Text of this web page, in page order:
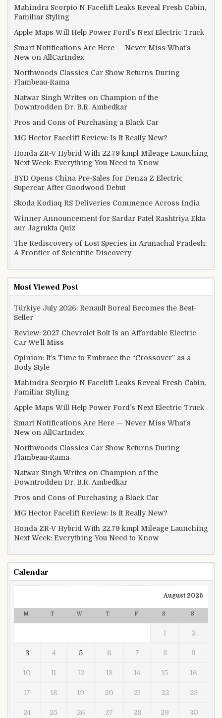
Mahindra Scorpio N Facelift Leaks Reveal Fresh Cabin,
Familiar Styling
Apple Maps Will Help Power Ford’s Next Electric Truck
Smart Notifications Are Here — Never Miss What’s
New on AllCarIndex
Northwoods Classics Car Show Returns During
Flambeau-Rama
Natwar Singh Writes on Champion of the
Downtrodden Dr. B.R. Ambedkar
Pros and Cons of Purchasing a Black Car
MG Hector Facelift Review: Is It Really New?
Honda ZR-V Hybrid With 22.79 kmpl Mileage Launching
Next Week: Everything You Need to Know
BYD Opens China Pre-Sales for Denza Z Electric
Supercar After Goodwood Debut
Skoda Kodiaq RS Deliveries Commence Across India
Winner Announcement for Sardar Patel Rashtriya Ekta
aur Jagrukta Quiz
The Rediscovery of Lost Species in Arunachal Pradesh:
A Frontier of Scientific Discovery
Most Viewed Post
Türkiye July 2026: Renault Boreal Becomes the Best-
Seller
Review: 2027 Chevrolet Bolt Is an Affordable Electric
Car We’ll Miss
Opinion: It’s Time to Embrace the “Crossover” as a
Body Style
Mahindra Scorpio N Facelift Leaks Reveal Fresh Cabin,
Familiar Styling
Apple Maps Will Help Power Ford’s Next Electric Truck
Smart Notifications Are Here — Never Miss What’s
New on AllCarIndex
Northwoods Classics Car Show Returns During
Flambeau-Rama
Natwar Singh Writes on Champion of the
Downtrodden Dr. B.R. Ambedkar
Pros and Cons of Purchasing a Black Car
MG Hector Facelift Review: Is It Really New?
Honda ZR-V Hybrid With 22.79 kmpl Mileage Launching
Next Week: Everything You Need to Know
Calendar
August 2026
M T W T F S S
1 2
3 4 5 6 7 8 9
10 11 12 13 14 15 16
17 18 19 20 21 22 23
24 25 26 27 28 29 30